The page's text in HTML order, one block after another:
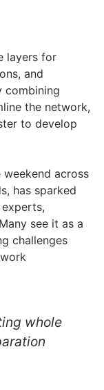
layers for
and
combining
the network,
to develop
across
has sparked
see it as a
challenges
whole